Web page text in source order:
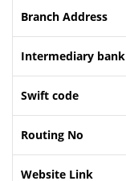
Branch Address
Intermediary bank
Swift code
Routing No
Website Link